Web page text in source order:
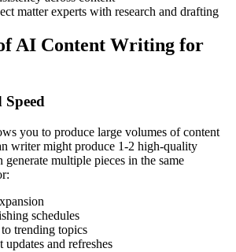
matter experts with research and drafting
AI Content Writing for
you to produce large volumes of content
writer might produce 1-2 high-quality
generate multiple pieces in the same
schedules
trending topics
and refreshes